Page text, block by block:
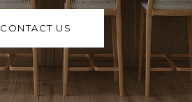
CONTACT US